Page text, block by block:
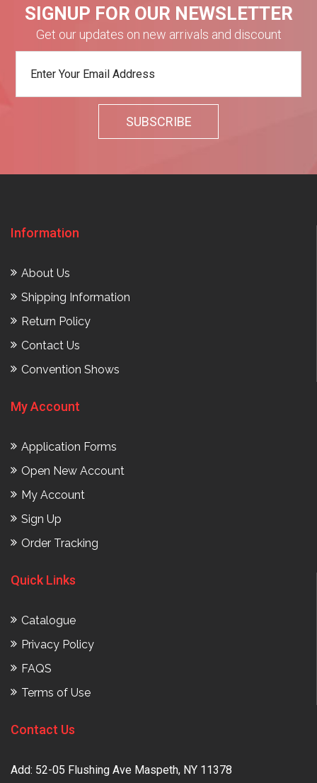
SIGNUP FOR OUR NEWSLETTER
Get our updates on new arrivals and discount
Information
About Us
Shipping Information
Return Policy
Contact Us
Convention Shows
My Account
Application Forms
Open New Account
My Account
Sign Up
Order Tracking
Quick Links
Catalogue
Privacy Policy
FAQS
Terms of Use
Contact Us
Add: 52-05 Flushing Ave Maspeth, NY 11378